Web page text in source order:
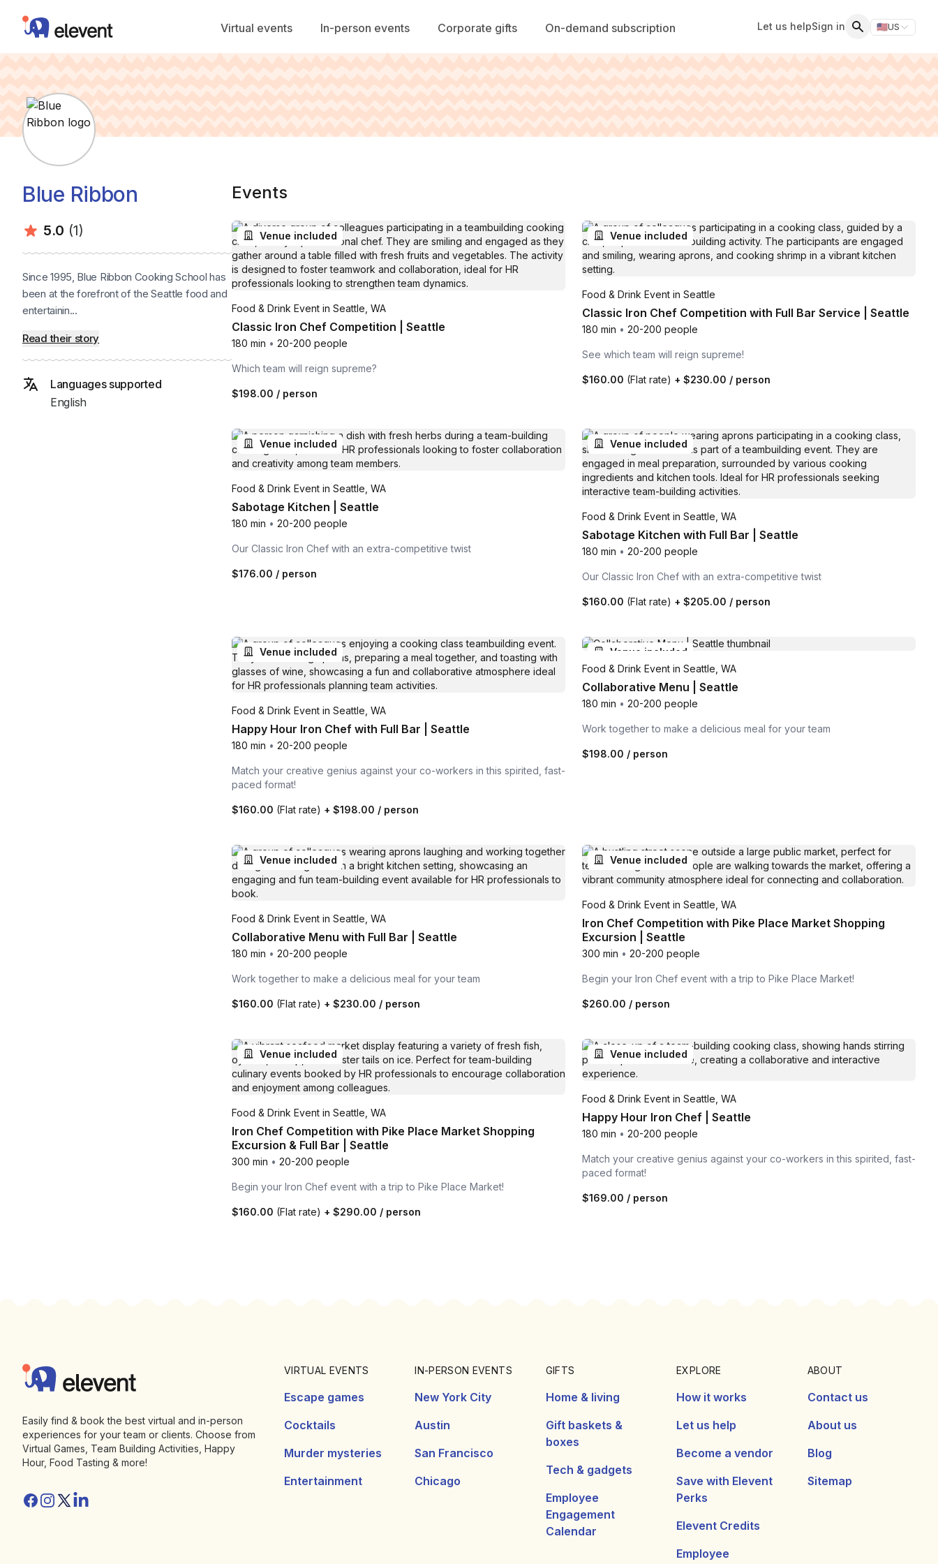
Elevent Virtual events In-person events Corporate gifts On-demand subscription Let us helpSign in 🇺🇸US
Switch
Blue Ribbon
Average rating:
5.0 Number of ratings:
(1)
Since 1995, Blue Ribbon Cooking School has
been at the forefront of the Seattle food and
entertainin...
Read their story
Languages supported
English
Events
Venue included
Food & Drink Event in Seattle, WA
Classic Iron Chef Competition | Seattle
180 min • 20-200 people
Which team will reign supreme?
$198.00 / person
Venue included
Food & Drink Event in Seattle
Classic Iron Chef Competition with Full Bar Service | Seattle
180 min • 20-200 people
See which team will reign supreme!
$160.00 (Flat rate) + $230.00 / person
Venue included
Food & Drink Event in Seattle, WA
Sabotage Kitchen | Seattle
180 min • 20-200 people
Our Classic Iron Chef with an extra-competitive twist
$176.00 / person
Venue included
Food & Drink Event in Seattle, WA
Sabotage Kitchen with Full Bar | Seattle
180 min • 20-200 people
Our Classic Iron Chef with an extra-competitive twist
$160.00 (Flat rate) + $205.00 / person
Venue included
Food & Drink Event in Seattle, WA
Happy Hour Iron Chef with Full Bar | Seattle
180 min • 20-200 people
Match your creative genius against your co-workers in this spirited, fast-
paced format!
$160.00 (Flat rate) + $198.00 / person
Venue included
Food & Drink Event in Seattle, WA
Collaborative Menu | Seattle
180 min • 20-200 people
Work together to make a delicious meal for your team
$198.00 / person
Venue included
Food & Drink Event in Seattle, WA
Collaborative Menu with Full Bar | Seattle
180 min • 20-200 people
Work together to make a delicious meal for your team
$160.00 (Flat rate) + $230.00 / person
Venue included
Food & Drink Event in Seattle, WA
Iron Chef Competition with Pike Place Market Shopping
Excursion | Seattle
300 min • 20-200 people
Begin your Iron Chef event with a trip to Pike Place Market!
$260.00 / person
Venue included
Food & Drink Event in Seattle, WA
Iron Chef Competition with Pike Place Market Shopping
Excursion & Full Bar | Seattle
300 min • 20-200 people
Begin your Iron Chef event with a trip to Pike Place Market!
$160.00 (Flat rate) + $290.00 / person
Venue included
Food & Drink Event in Seattle, WA
Happy Hour Iron Chef | Seattle
180 min • 20-200 people
Match your creative genius against your co-workers in this spirited, fast-
paced format!
$169.00 / person
Elevent
Easily find & book the best virtual and in-person
experiences for your team or clients. Choose from
Virtual Games, Team Building Activities, Happy
Hour, Food Tasting & more!
Facebook
Instagram
Twitter/X
Linkedin
VIRTUAL EVENTS
Escape games
Cocktails
Murder mysteries
Entertainment
IN-PERSON EVENTS
New York City
Austin
San Francisco
Chicago
GIFTS
Home & living
Gift baskets &
boxes
Tech & gadgets
Employee
Engagement
Calendar
EXPLORE
How it works
Let us help
Become a vendor
Save with Elevent
Perks
Elevent Credits
Employee
ABOUT
Contact us
About us
Blog
Sitemap